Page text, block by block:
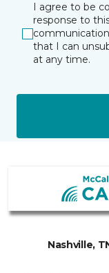
I agree to be
response to
that I can
at any time.
Nashville,